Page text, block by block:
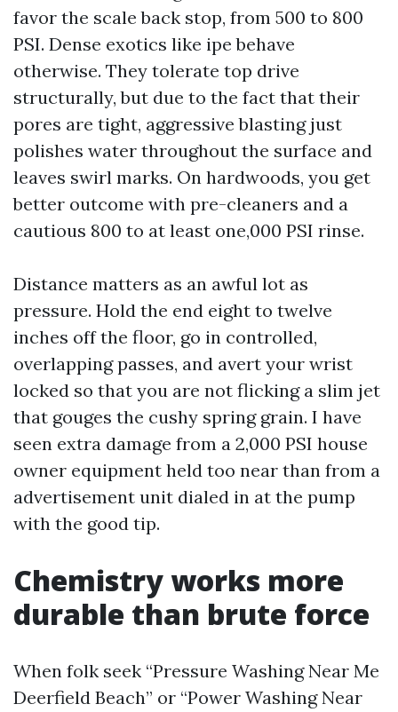
favor the scale back stop, from 500 to 800
PSI. Dense exotics like ipe behave
otherwise. They tolerate top drive
structurally, but due to the fact that their
pores are tight, aggressive blasting just
polishes water throughout the surface and
leaves swirl marks. On hardwoods, you get
better outcome with pre-cleaners and a
cautious 800 to at least one,000 PSI rinse.
Distance matters as an awful lot as
pressure. Hold the end eight to twelve
inches off the floor, go in controlled,
overlapping passes, and avert your wrist
locked so that you are not flicking a slim jet
that gouges the cushy spring grain. I have
seen extra damage from a 2,000 PSI house
owner equipment held too near than from a
advertisement unit dialed in at the pump
with the good tip.
Chemistry works more
durable than brute force
When folk seek “Pressure Washing Near Me
Deerfield Beach” or “Power Washing Near